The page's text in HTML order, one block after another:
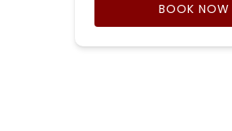
BOOK NOW